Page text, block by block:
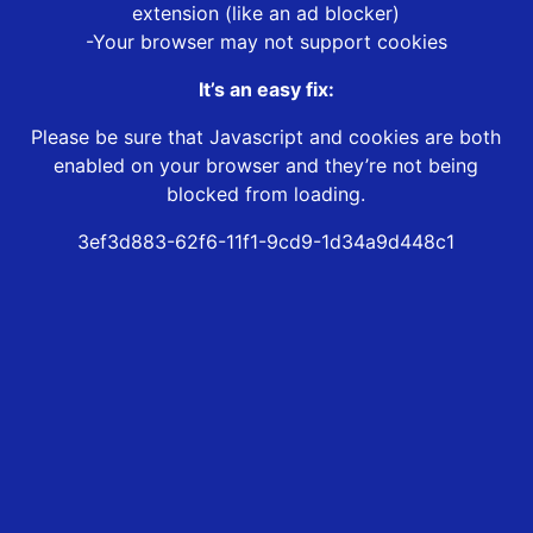
extension (like an ad blocker)
-Your browser may not support cookies
It’s an easy fix:
Please be sure that Javascript and cookies are both
enabled on your browser and they’re not being
blocked from loading.
3ef3d883-62f6-11f1-9cd9-1d34a9d448c1